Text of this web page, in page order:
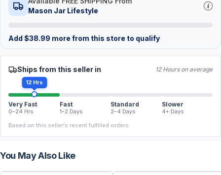
Mason Jar Lifestyle
Add $38.99 more from this store to qualify
Ships from this seller in 12 Hours on average
12 Hrs
Very Fast
0–24 Hrs
Fast
1–2 Days
Standard
2–4 Days
Slower
4+ Days
Based on this seller's recent fulfilled orders.
You May Also Like